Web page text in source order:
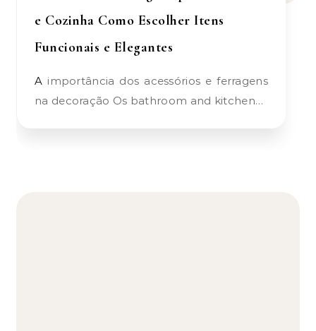
e Cozinha Como Escolher Itens
Funcionais e Elegantes
A importância dos acessórios e ferragens
na decoração Os bathroom and kitchen…